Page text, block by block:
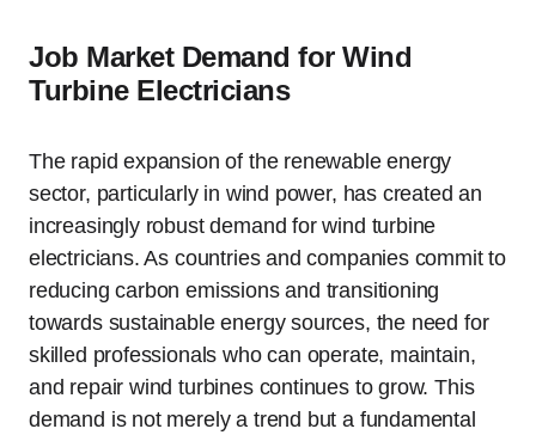
Job Market Demand for Wind
Turbine Electricians
The rapid expansion of the renewable energy
sector, particularly in wind power, has created an
increasingly robust demand for wind turbine
electricians. As countries and companies commit to
reducing carbon emissions and transitioning
towards sustainable energy sources, the need for
skilled professionals who can operate, maintain,
and repair wind turbines continues to grow. This
demand is not merely a trend but a fundamental